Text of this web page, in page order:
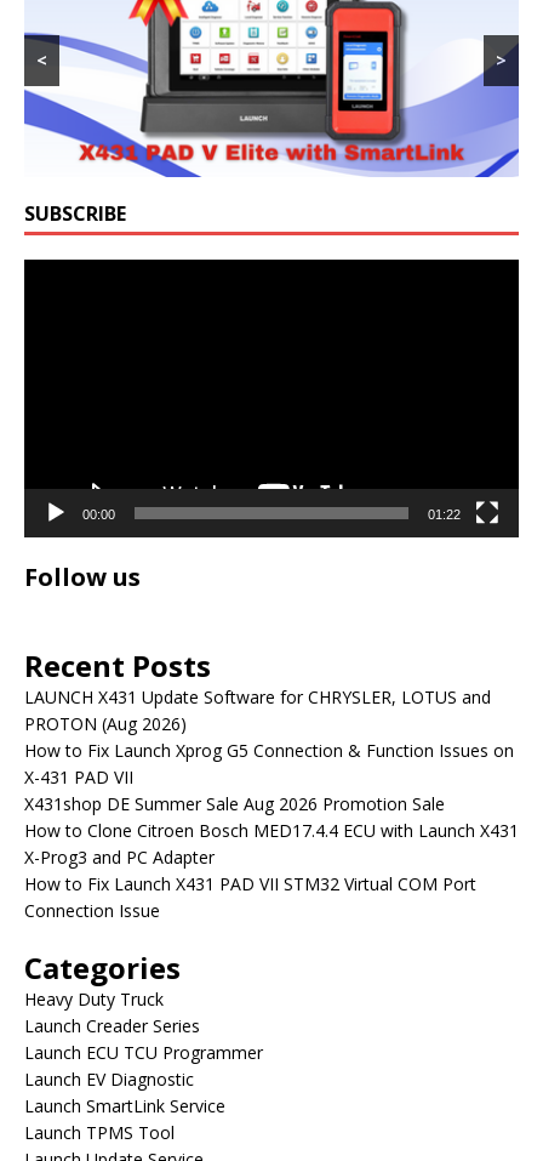
< >
SUBSCRIBE
00:00 01:22
Follow us
Recent Posts
LAUNCH X431 Update Software for CHRYSLER, LOTUS and
PROTON (Aug 2026)
How to Fix Launch Xprog G5 Connection & Function Issues on
X-431 PAD VII
X431shop DE Summer Sale Aug 2026 Promotion Sale
How to Clone Citroen Bosch MED17.4.4 ECU with Launch X431
X-Prog3 and PC Adapter
How to Fix Launch X431 PAD VII STM32 Virtual COM Port
Connection Issue
Categories
Heavy Duty Truck
Launch Creader Series
Launch ECU TCU Programmer
Launch EV Diagnostic
Launch SmartLink Service
Launch TPMS Tool